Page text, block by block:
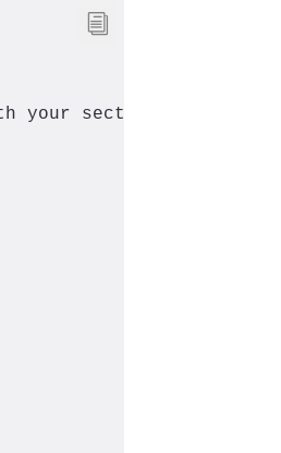
your section ID or class